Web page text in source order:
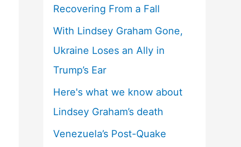
Recovering From a Fall
With Lindsey Graham Gone,
Ukraine Loses an Ally in
Trump’s Ear
Here's what we know about
Lindsey Graham’s death
Venezuela’s Post-Quake